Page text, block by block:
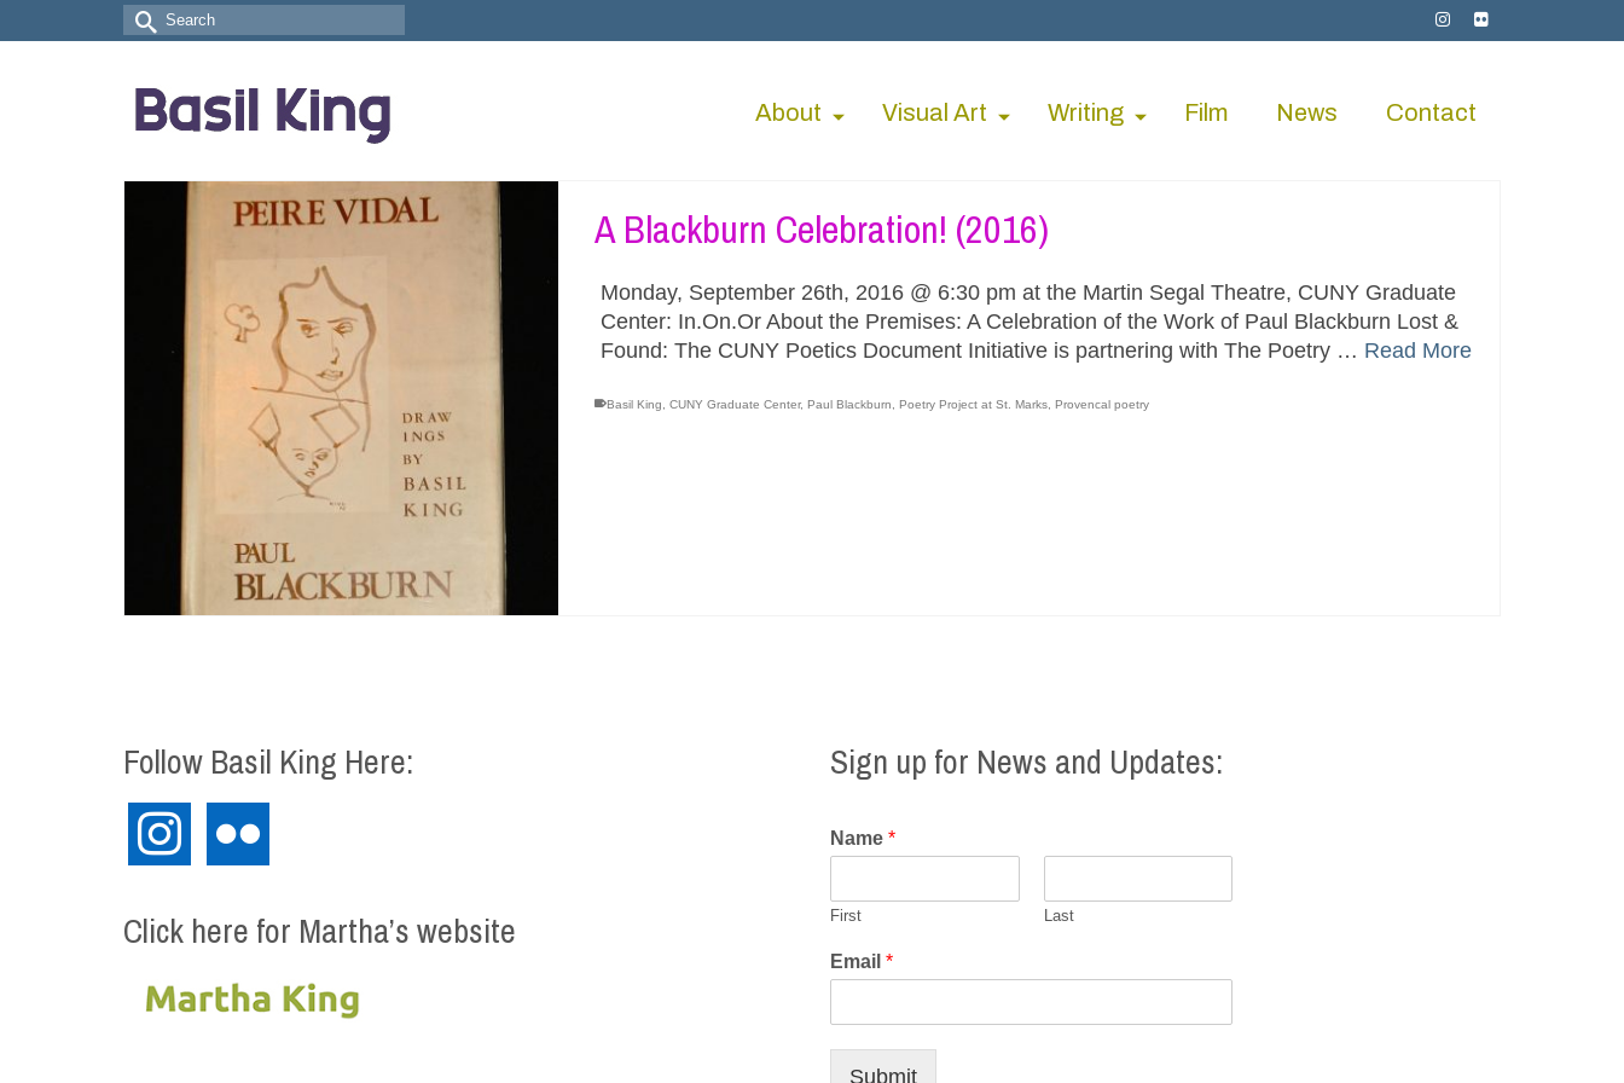
Search
for:
About Visual Art Writing Film News Contact
A Blackburn Celebration! (2016)
Monday, September 26th, 2016 @ 6:30 pm at the Martin Segal Theatre, CUNY Graduate
Center: In.On.Or About the Premises: A Celebration of the Work of Paul Blackburn Lost &
Found: The CUNY Poetics Document Initiative is partnering with The Poetry … Read More
Basil King ,CUNY Graduate Center,Paul Blackburn ,Poetry Project at St. Marks ,Provencal poetry
Follow Basil King Here:
instagram
Click here for Martha’s website
Sign up for News and Updates:
Name *
First Last
Email *
Submit